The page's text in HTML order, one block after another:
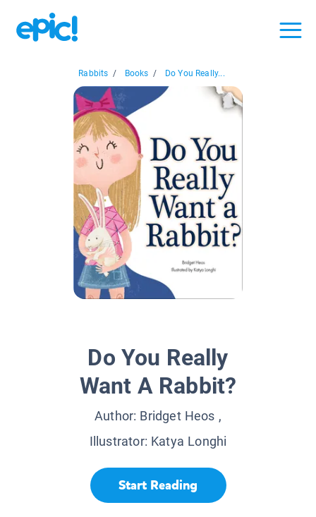
Rabbits / Books / Do You Really...
Do You Really
Want A Rabbit?
Author: Bridget Heos ,
Illustrator: Katya Longhi
Start Reading